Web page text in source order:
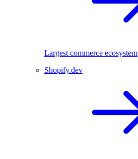
Largest commerce ecosystem
Shopify.dev